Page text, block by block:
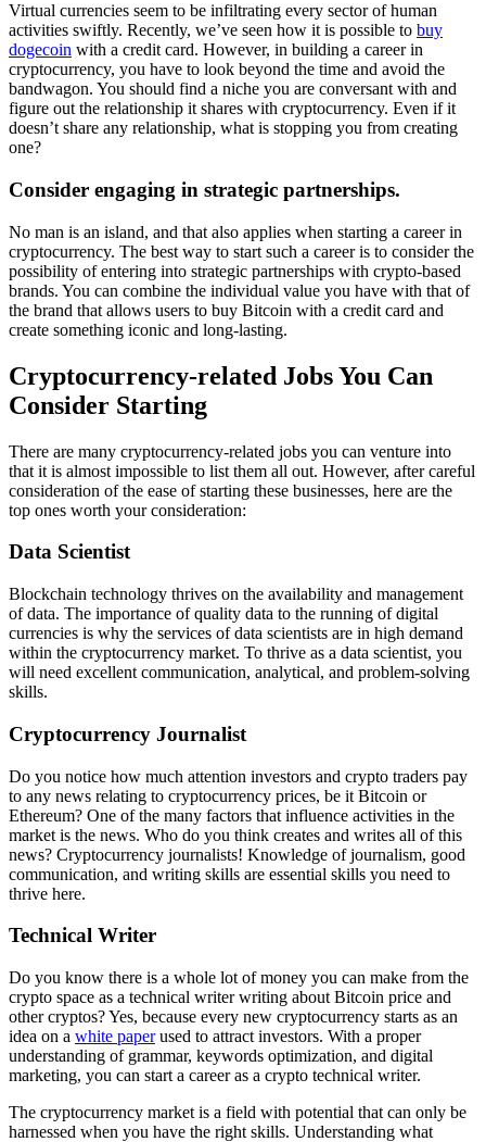
Virtual currencies seem to be infiltrating every sector of human
activities swiftly. Recently, we’ve seen how it is possible to buy
dogecoin with a credit card. However, in building a career in
cryptocurrency, you have to look beyond the time and avoid the
bandwagon. You should find a niche you are conversant with and
figure out the relationship it shares with cryptocurrency. Even if it
doesn’t share any relationship, what is stopping you from creating
one?
Consider engaging in strategic partnerships.
No man is an island, and that also applies when starting a career in
cryptocurrency. The best way to start such a career is to consider the
possibility of entering into strategic partnerships with crypto-based
brands. You can combine the individual value you have with that of
the brand that allows users to buy Bitcoin with a credit card and
create something iconic and long-lasting.
Cryptocurrency-related Jobs You Can
Consider Starting
There are many cryptocurrency-related jobs you can venture into
that it is almost impossible to list them all out. However, after careful
consideration of the ease of starting these businesses, here are the
top ones worth your consideration:
Data Scientist
Blockchain technology thrives on the availability and management
of data. The importance of quality data to the running of digital
currencies is why the services of data scientists are in high demand
within the cryptocurrency market. To thrive as a data scientist, you
will need excellent communication, analytical, and problem-solving
skills.
Cryptocurrency Journalist
Do you notice how much attention investors and crypto traders pay
to any news relating to cryptocurrency prices, be it Bitcoin or
Ethereum? One of the many factors that influence activities in the
market is the news. Who do you think creates and writes all of this
news? Cryptocurrency journalists! Knowledge of journalism, good
communication, and writing skills are essential skills you need to
thrive here.
Technical Writer
Do you know there is a whole lot of money you can make from the
crypto space as a technical writer writing about Bitcoin price and
other cryptos? Yes, because every new cryptocurrency starts as an
idea on a white paperused to attract investors. With a proper
understanding of grammar, keywords optimization, and digital
marketing, you can start a career as a crypto technical writer.
The cryptocurrency market is a field with potential that can only be
harnessed when you have the right skills. Understanding what